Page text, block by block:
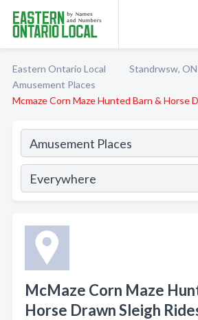
Eastern Ontario Local
Standrwsw, ON
Amusement Places
Mcmaze Corn Maze Hunted Barn & Horse
McMaze Corn Maze
Horse Drawn Sleigh